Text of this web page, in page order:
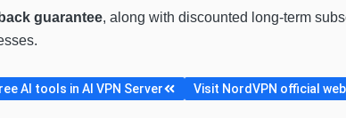
guarantee, along with discounted long-term
AI tools in AI VPN Server Visit NordVPN official